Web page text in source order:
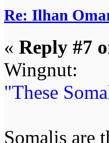
Re: Ilhan
« Reply #7
Wingnut:
"These
Somalis are